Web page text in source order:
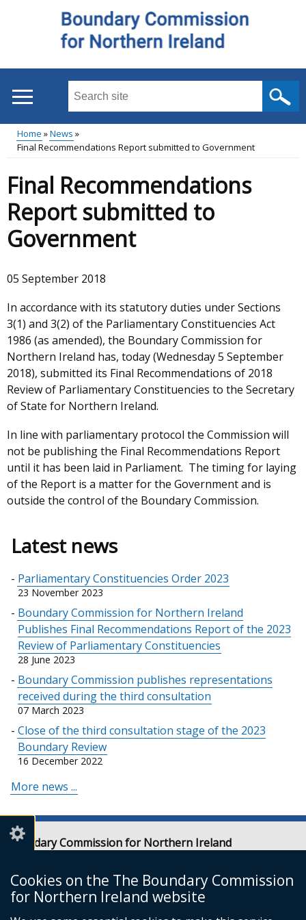
Cookies on the The Boundary Commission
for Northern Ireland website
Search
site
...
menu
Home
News
Final Recommendations Report submitted to Government
Final Recommendations
Report submitted to
Government
05 September 2018
In accordance with its statutory duties under Sections
3(1) and 3(2) of the Parliamentary Constituencies Act
1986 (as amended), the Boundary Commission for
Northern Ireland has, today (Wednesday 5 September
2018), submitted its Final Recommendations of 2018
Review of Parliamentary Constituencies to the Secretary
of State for Northern Ireland.
In line with parliamentary protocol the Commission will
not be publishing the Final Recommendations Report
until it has been laid in Parliament. The timing for laying
of the Report is a matter for the Government and is
outside the control of the Boundary Commission.
Latest news
Parliamentary Constituencies Order 2023
23 November 2023
Boundary Commission for Northern Ireland
Publishes Final Recommendations Report of the 2023
Review of Parliamentary Constituencies
28 June 2023
Boundary Commission publishes representations
received during the third consultation
07 March 2023
Close of the third consultation stage of the 2023
Boundary Review
16 December 2022
More news ...
Boundary Commission for Northern Ireland
Erskine House
20-32 Chichester Street